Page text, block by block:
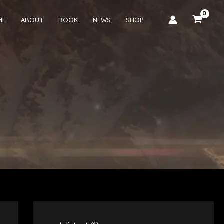
ABOUT BOOK NEWS SHOP